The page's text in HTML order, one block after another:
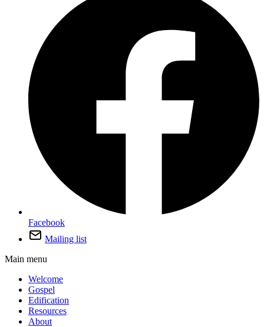
Facebook
Mailing list
Main menu
Welcome
Gospel
Edification
Resources
About